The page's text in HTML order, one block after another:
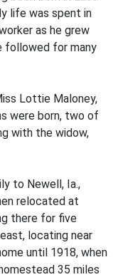
life was spent in
as he grew
followed for many
Lottie Maloney,
were born, two of
with the widow,
to Newell, Ia.,
relocated at
there for five
locating near
until 1918, when
35 miles